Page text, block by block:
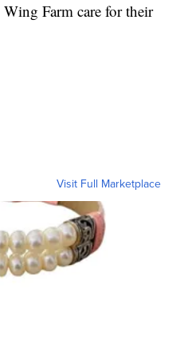
Farm care for their
Visit Full Marketplace